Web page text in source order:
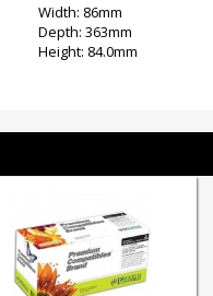
Width: 86mm
Depth: 363mm
Height: 84.0mm